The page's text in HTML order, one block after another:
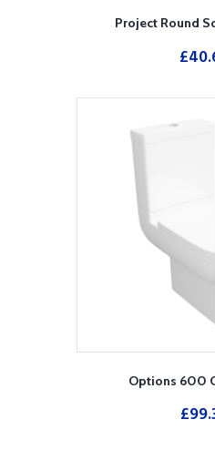
Project Round
£
Options 600
£